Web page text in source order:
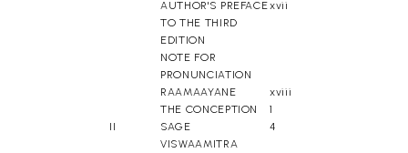
AUTHOR'S PREFACE
TO THE THIRD
EDITION
xvii
NOTE FOR
PRONUNCIATION
RAAMAAYANE
xviii
THE CONCEPTION
1
II
SAGE
VISWAAMITRA
4